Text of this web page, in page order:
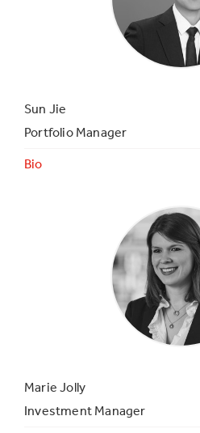
Sun Jie
Portfolio Manager
Bio
Marie Jolly
Investment Manager